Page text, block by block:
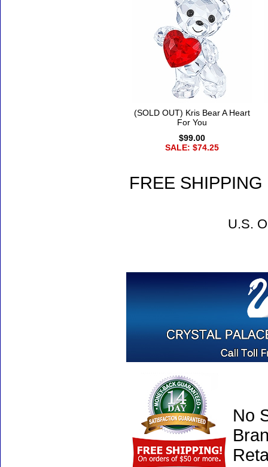
(SOLD OUT) Kris Bear A Heart
For You
$99.00
SALE: $74.25
FREE
U.S.
No